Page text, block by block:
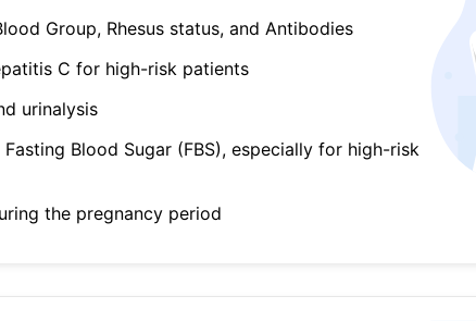
Group, Rhesus status, and Antibodies
C for high-risk patients
urinalysis
Blood Sugar (FBS), especially for high-risk
the pregnancy period